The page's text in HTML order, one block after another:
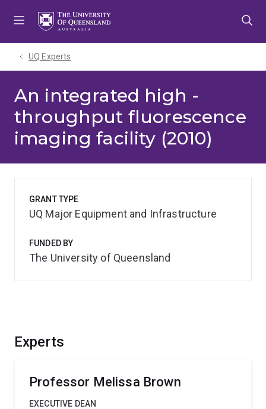
UQ Experts
An integrated high -
throughput fluorescence
imaging facility (2010)
Experts
Professor Melissa Brown
EXECUTIVE DEAN
GRANT TYPE
UQ Major Equipment and Infrastructure
FUNDED BY
The University of Queensland